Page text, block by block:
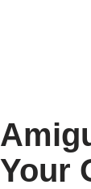
Your